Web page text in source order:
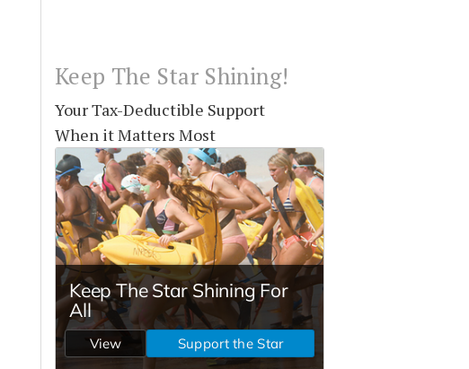
Keep The Star Shining!
Your Tax-Deductible Support
When it Matters Most